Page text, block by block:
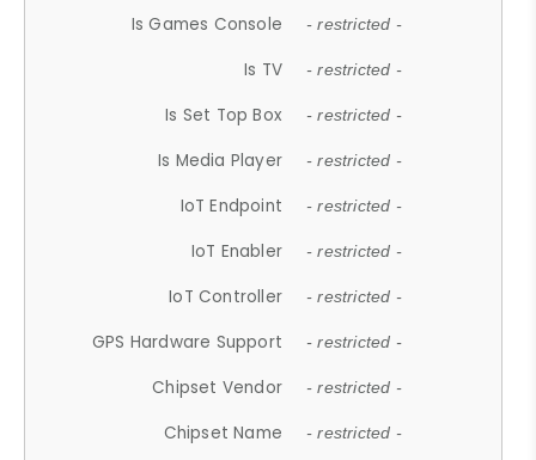
Is Games Console - restricted -
Is TV - restricted -
Is Set Top Box - restricted -
Is Media Player - restricted -
IoT Endpoint - restricted -
IoT Enabler - restricted -
IoT Controller - restricted -
GPS Hardware Support - restricted -
Chipset Vendor - restricted -
Chipset Name - restricted -